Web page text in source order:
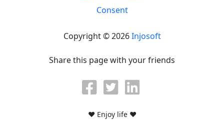
Consent
Copyright © 2026Injosoft
Share this page with your friends
♥ Enjoy life ♥